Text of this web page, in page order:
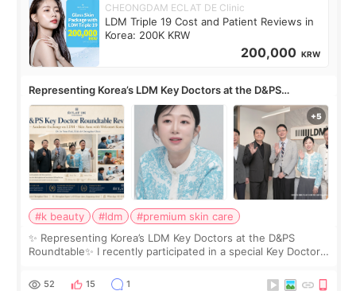
CHEONGDAM ECLAT DE Clinic
LDM Triple 19 Cost and Patient Reviews in
Korea: 200K KRW
200,000 KRW
Representing Korea’s LDM Key Doctors at the D&PS
Roundtable
#k beauty #ldm
#premium skin care
✨ Representing Korea’s LDM Key Doctors at the D&PS
Roundtable✨ I recently participated in a special Key Doctor
monthly academic publications for p
52 15 1